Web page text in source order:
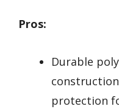
Pros:
Durable
protection